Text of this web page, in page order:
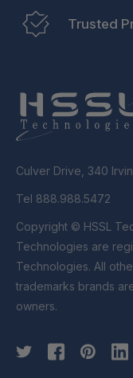
Trusted
Culver Drive, 340
Tel 888.988.5472
Copyright © HSSL Technologies. All Rights Reserved. HSSL
Technologies are
Technologies. All
trademarks brands
owners.